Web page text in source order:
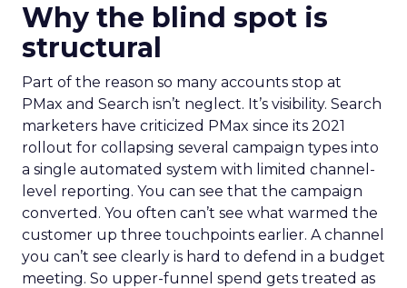
Why the blind spot is
structural
Part of the reason so many accounts stop at
PMax and Search isn’t neglect. It’s visibility. Search
marketers have criticized PMax since its 2021
rollout for collapsing several campaign types into
a single automated system with limited channel-
level reporting. You can see that the campaign
converted. You often can’t see what warmed the
customer up three touchpoints earlier. A channel
you can’t see clearly is hard to defend in a budget
meeting. So upper-funnel spend gets treated as